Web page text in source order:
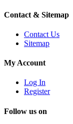
Contact & Sitemap
Contact Us
Sitemap
My Account
Log In
Register
Follow us on